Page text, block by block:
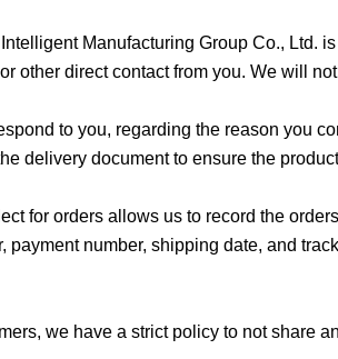
Manufacturing Group Co., Ltd.
other direct contact from you. We will
to you, regarding the reason you
delivery document to ensure the
for orders allows us to record the
payment number, shipping date, and
we have a strict policy to not share